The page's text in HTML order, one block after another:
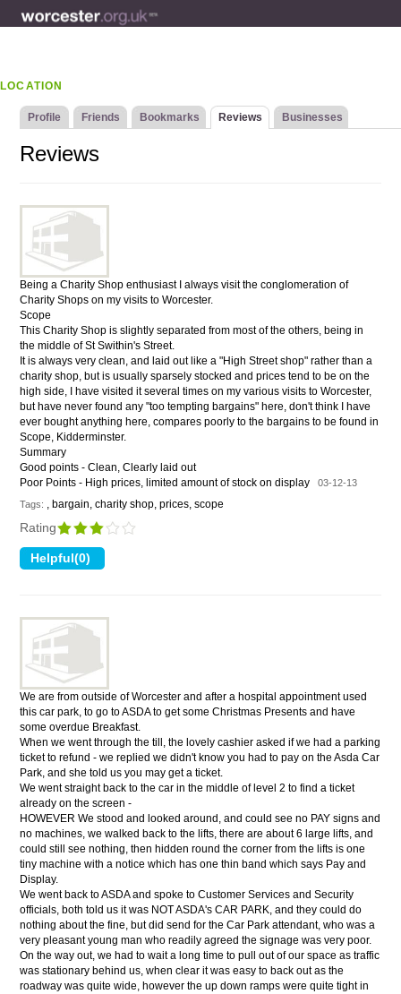
LOCATION
Profile Friends Bookmarks Reviews Businesses
Reviews
Being a Charity Shop enthusiast I always visit the conglomeration of
Charity Shops on my visits to Worcester.
Scope
This Charity Shop is slightly separated from most of the others, being in
the middle of St Swithin's Street.
It is always very clean, and laid out like a "High Street shop" rather than a
charity shop, but is usually sparsely stocked and prices tend to be on the
high side, I have visited it several times on my various visits to Worcester,
but have never found any "too tempting bargains" here, don't think I have
ever bought anything here, compares poorly to the bargains to be found in
Scope, Kidderminster.
Summary
Good points - Clean, Clearly laid out
Poor Points - High prices, limited amount of stock on display03-12-13
Tags: , bargain, charity shop, prices, scope
Rating
We are from outside of Worcester and after a hospital appointment used
this car park, to go to ASDA to get some Christmas Presents and have
some overdue Breakfast.
When we went through the till, the lovely cashier asked if we had a parking
ticket to refund - we replied we didn't know you had to pay on the Asda Car
Park, and she told us you may get a ticket.
We went straight back to the car in the middle of level 2 to find a ticket
already on the screen -
HOWEVER We stood and looked around, and could see no PAY signs and
no machines, we walked back to the lifts, there are about 6 large lifts, and
could still see nothing, then hidden round the corner from the lifts is one
tiny machine with a notice which has one thin band which says Pay and
Display.
We went back to ASDA and spoke to Customer Services and Security
officials, both told us it was NOT ASDA's CAR PARK, and they could do
nothing about the fine, but did send for the Car Park attendant, who was a
very pleasant young man who readily agreed the signage was very poor.
On the way out, we had to wait a long time to pull out of our space as traffic
was stationary behind us, when clear it was easy to back out as the
roadway was quite wide, however the up down ramps were quite tight in